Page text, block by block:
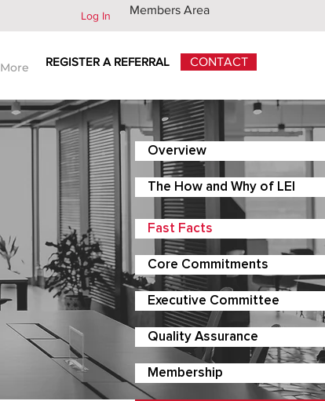
Log In Members Area
More REGISTER A REFERRAL CONTACT
Overview
The How and Why of LEI
Fast Facts
Core Commitments
Executive Committee
Quality Assurance
Membership